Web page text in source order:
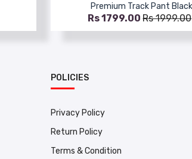
Premium Track Pant Black
Rs 1799.00 Rs 1999.00
POLICIES
Privacy Policy
Return Policy
Terms & Condition